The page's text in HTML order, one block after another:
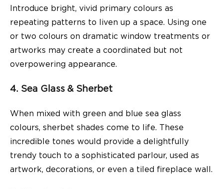
Introduce bright, vivid primary colours as
repeating patterns to liven up a space. Using one
or two colours on dramatic window treatments or
artworks may create a coordinated but not
overpowering appearance.
4. Sea Glass & Sherbet
When mixed with green and blue sea glass
colours, sherbet shades come to life. These
incredible tones would provide a delightfully
trendy touch to a sophisticated parlour, used as
artwork, decorations, or even a tiled fireplace wall.